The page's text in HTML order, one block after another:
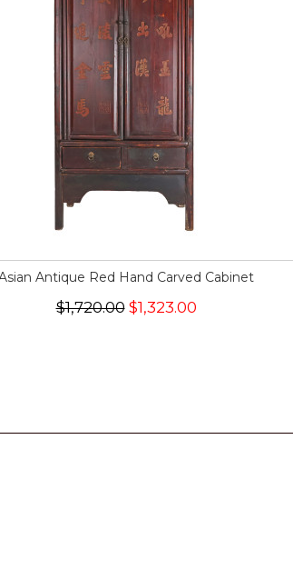
Antique Red Hand Carved Cabinet
$1,720.00$1,323.00